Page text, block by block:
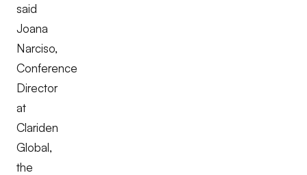
said
Joana
Narciso,
Conference
Director
at
Clariden
Global,
the